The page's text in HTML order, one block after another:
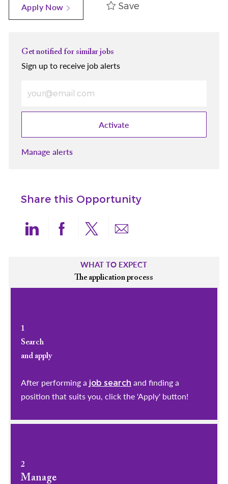
Apply Now Save
Get notified for similar jobs
Sign up to receive job alerts
Activate
Manage alerts
Share this Opportunity
Share via LinkedIn
Share via Facebook
Share via twitter
Share via email
WHAT TO EXPECT
The application process
1
Search
and apply
After performing a job search and finding a
position that suits you, click the 'Apply' button!
2
Manage